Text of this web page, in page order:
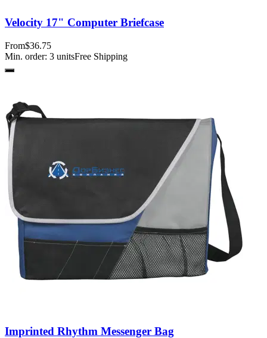
Velocity 17" Computer Briefcase
From$36.75
Min. order: 3 unitsFree Shipping
Imprinted Rhythm Messenger Bag